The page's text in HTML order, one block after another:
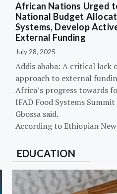
African Nations Urged
National Budget
Systems, Develop
External Funding
July 28, 2025
Addis ababa: A critical lack
approach to external
Africa’s progress towards
IFAD Food Systems
Gbossa said.
According to Ethiopian
EDUCATION